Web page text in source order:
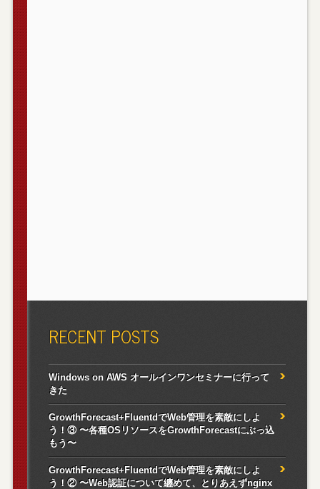
RECENT POSTS
Windows on AWS オールインワンセミナーに行って
きた
GrowthForecast+FluentdでWeb管理を素敵にしよ
う！③ 〜各種OSリソースをGrowthForecastにぶっ込
もう〜
GrowthForecast+FluentdでWeb管理を素敵にしよ
う！② 〜Web認証について纏めて、とりあえずnginx